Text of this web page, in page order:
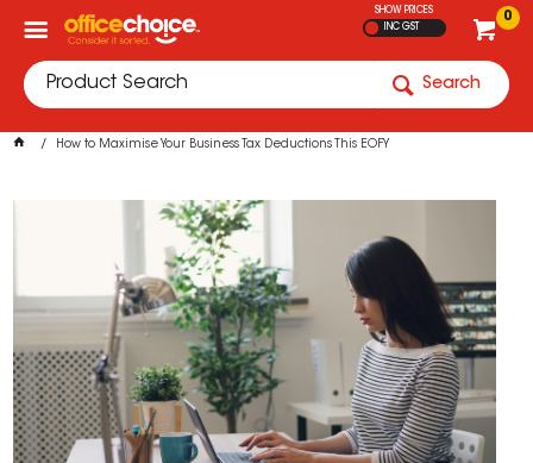
0
SHOW PRICES
INC GST
Search
How to Maximise Your Business Tax Deductions This EOFY